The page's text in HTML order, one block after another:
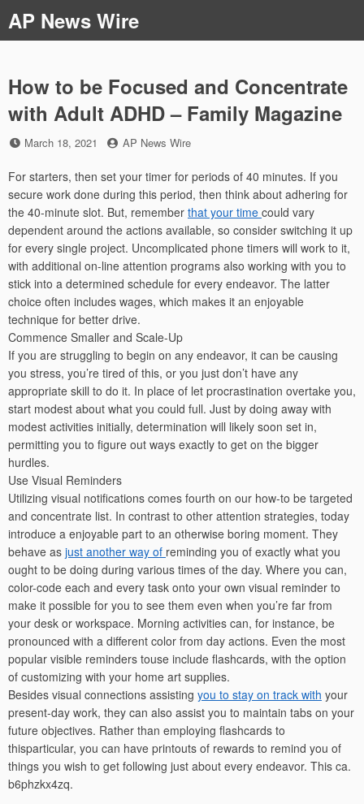
to
content
AP News Wire
How to be Focused and Concentrate
with Adult ADHD – Family Magazine
Posted
March 18, 2021 by
AP News Wire
For starters, then set your timer for periods of 40 minutes. If you
secure work done during this period, then think about adhering for
the 40-minute slot. But, remember that your time could vary
dependent around the actions available, so consider switching it up
for every single project. Uncomplicated phone timers will work to it,
with additional on-line attention programs also working with you to
stick into a determined schedule for every endeavor. The latter
choice often includes wages, which makes it an enjoyable
technique for better drive.
Commence Smaller and Scale-Up
If you are struggling to begin on any endeavor, it can be causing
you stress, you’re tired of this, or you just don’t have any
appropriate skill to do it. In place of let procrastination overtake you,
start modest about what you could full. Just by doing away with
modest activities initially, determination will likely soon set in,
permitting you to figure out ways exactly to get on the bigger
hurdles.
Use Visual Reminders
Utilizing visual notifications comes fourth on our how-to be targeted
and concentrate list. In contrast to other attention strategies, today
introduce a enjoyable part to an otherwise boring moment. They
behave as just another way of reminding you of exactly what you
ought to be doing during various times of the day. Where you can,
color-code each and every task onto your own visual reminder to
make it possible for you to see them even when you’re far from
your desk or workspace. Morning activities can, for instance, be
pronounced with a different color from day actions. Even the most
popular visible reminders touse include flashcards, with the option
of customizing with your home art supplies.
Besides visual connections assisting you to stay on track with your
present-day work, they can also assist you to maintain tabs on your
future objectives. Rather than employing flashcards to
thisparticular, you can have printouts of rewards to remind you of
things you wish to get following just about every endeavor. This ca.
b6phzkx4zq.